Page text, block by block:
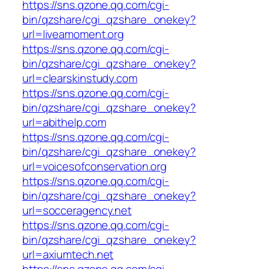
https://sns.qzone.qq.com/cgi-
bin/qzshare/cgi_qzshare_onekey?
url=liveamoment.org
https://sns.qzone.qq.com/cgi-
bin/qzshare/cgi_qzshare_onekey?
url=clearskinstudy.com
https://sns.qzone.qq.com/cgi-
bin/qzshare/cgi_qzshare_onekey?
url=abithelp.com
https://sns.qzone.qq.com/cgi-
bin/qzshare/cgi_qzshare_onekey?
url=voicesofconservation.org
https://sns.qzone.qq.com/cgi-
bin/qzshare/cgi_qzshare_onekey?
url=socceragency.net
https://sns.qzone.qq.com/cgi-
bin/qzshare/cgi_qzshare_onekey?
url=axiumtech.net